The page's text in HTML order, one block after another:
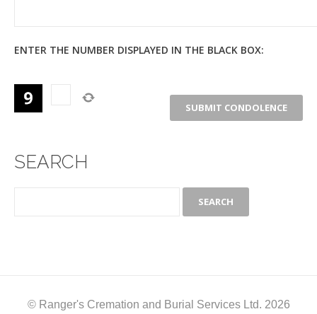
ENTER THE NUMBER DISPLAYED IN THE BLACK BOX:
SEARCH
© Ranger's Cremation and Burial Services Ltd. 2026